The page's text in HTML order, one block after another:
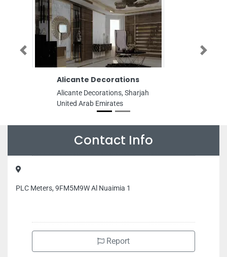
Alicante Decorations
Alicante Decorations, Sharjah
United Arab Emirates
Previous Next
Contact Info
PLC Meters, 9FM5M9W Al Nuaimia 1
Report